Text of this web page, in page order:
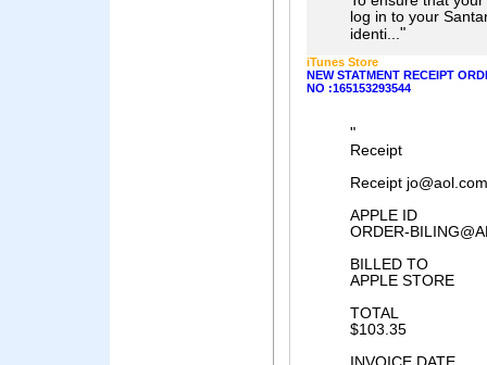
log in to your
identi..."
iTunes Store
NEW STATMENT RECEIPT
NO :165153293544
"
Receipt
Receipt jo@aol.com
APPLE ID
ORDER-
BILLED TO
APPLE STORE
TOTAL
$103.35